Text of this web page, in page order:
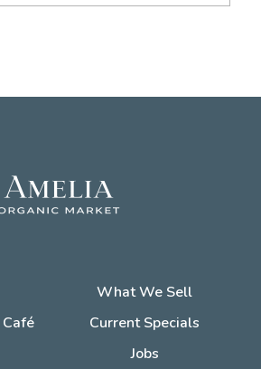
What We Sell
Current Specials
Jobs